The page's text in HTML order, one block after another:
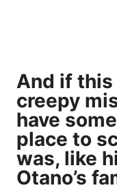
And if this
creepy
have
place to
was, like
Otano’s